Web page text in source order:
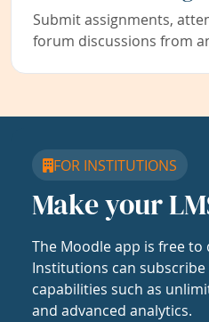
Submit assignments,
forum discussions from
FOR INSTITUTIONS
Make your
The Moodle app is free to
Institutions can
capabilities such as
and advanced analytics.